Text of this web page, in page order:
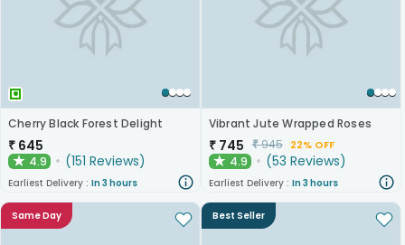
Cherry Black Forest Delight
₹ 645
★ 4.9 (151 Reviews)
Earliest Delivery : In 3 hours
Vibrant Jute Wrapped Roses
₹ 745 ₹945 22% OFF
★ 4.9 (53 Reviews)
Earliest Delivery : In 3 hours
Same Day Best Seller